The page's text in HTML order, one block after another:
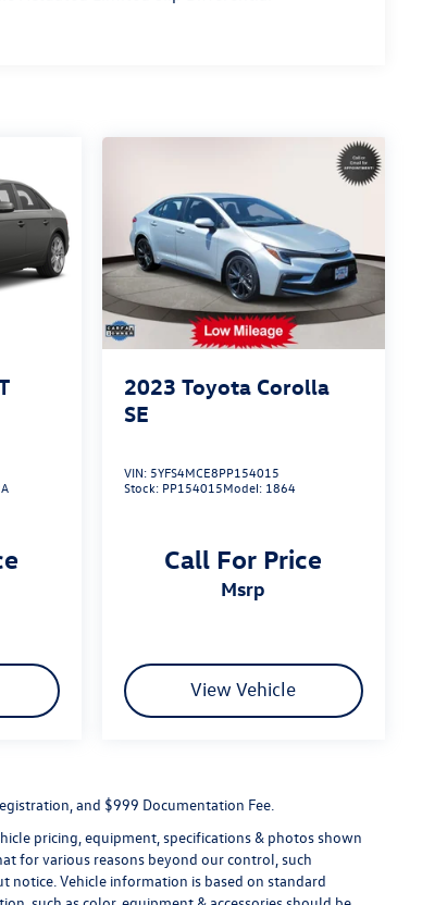
2023 Toyota Corolla
SE
VIN: 5YFS4MCE8PP154015
Stock: PP154015Model: 1864
Call For Price
msrp
View Vehicle
and $999 Documentation Fee.
pricing, equipment, specifications & photos shown
for various reasons beyond our control, such
Vehicle information is based on standard